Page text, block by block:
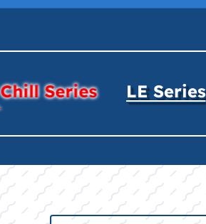
Series LE Series